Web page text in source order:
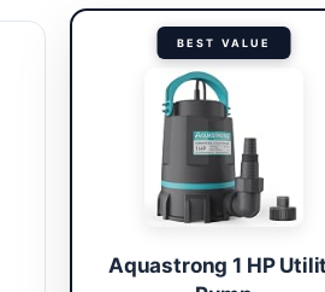
BEST VALUE
Aquastrong 1 HP